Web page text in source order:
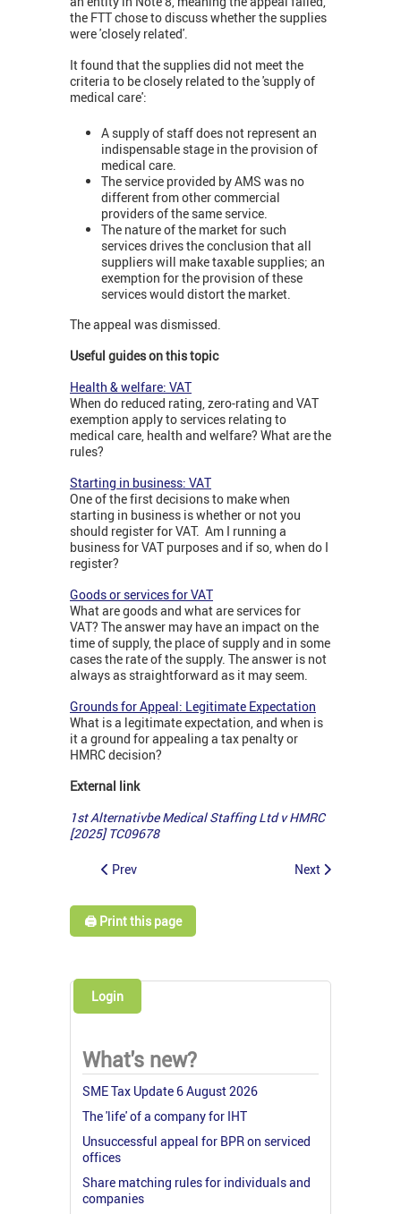
the FTT chose to discuss whether the supplies
were 'closely related'.
It found that the supplies did not meet the
criteria to be closely related to the 'supply of
medical care':
A supply of staff does not represent an
indispensable stage in the provision of
medical care.
The service provided by AMS was no
different from other commercial
providers of the same service.
The nature of the market for such
services drives the conclusion that all
suppliers will make taxable supplies; an
exemption for the provision of these
services would distort the market.
The appeal was dismissed.
Useful guides on this topic
Health & welfare: VAT
When do reduced rating, zero-rating and VAT
exemption apply to services relating to
medical care, health and welfare? What are the
rules?
Starting in business: VAT
One of the first decisions to make when
starting in business is whether or not you
should register for VAT. Am I running a
business for VAT purposes and if so, when do I
register?
Goods or services for VAT
What are goods and what are services for
VAT? The answer may have an impact on the
time of supply, the place of supply and in some
cases the rate of the supply. The answer is not
always as straightforward as it may seem.
Grounds for Appeal: Legitimate Expectation
What is a legitimate expectation, and when is
it a ground for appealing a tax penalty or
HMRC decision?
External link
1st Alternativbe Medical Staffing Ltd v HMRC
[2025] TC09678
Prev Next
🖨️ Print this page
Login
What's new?
SME Tax Update 6 August 2026
The 'life' of a company for IHT
Unsuccessful appeal for BPR on serviced
offices
Share matching rules for individuals and
companies